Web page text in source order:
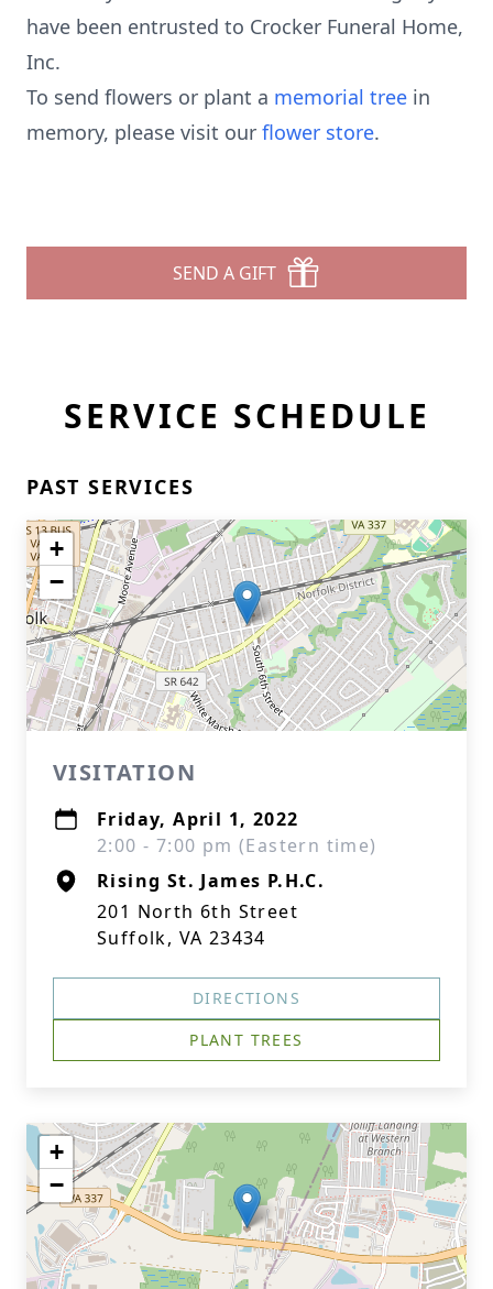
have been entrusted to Crocker Funeral Home,
Inc.
To send flowers or plant a memorial tree in
memory, please visit our flower store.
SEND A GIFT
SERVICE SCHEDULE
PAST SERVICES
+
−
VISITATION
Friday, April 1, 2022
2:00 - 7:00 pm (Eastern time)
Rising St. James P.H.C.
201 North 6th Street
Suffolk, VA 23434
DIRECTIONS
PLANT TREES
+
−